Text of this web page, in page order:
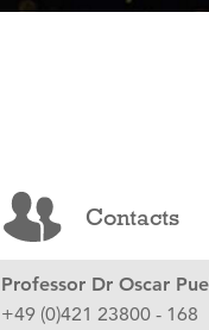
Contacts
Professor Dr Oscar
+49 (0)421 23800 - 168